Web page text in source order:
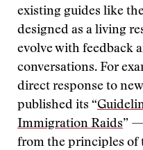
existing guides like
designed as a living
evolve with feedback
conversations. For
direct response to
published its “
Immigration Raids”
from the principles of